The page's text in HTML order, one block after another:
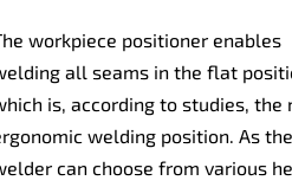
workpiece positioner enables
all seams in the flat
is, according to studies, the
welding position. As the
can choose from various